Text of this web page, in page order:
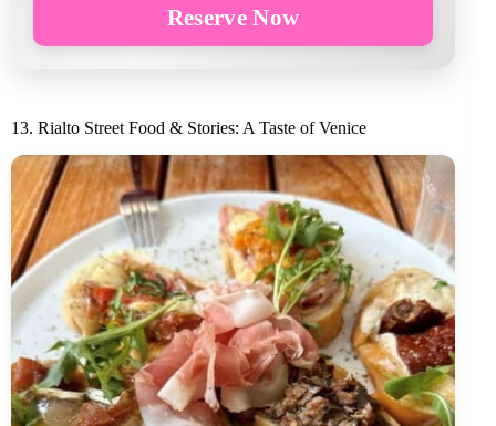
Reserve Now
13. Rialto Street Food & Stories: A Taste of Venice